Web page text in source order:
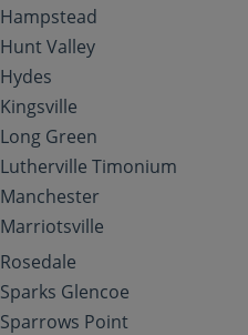
Hampstead
Hunt Valley
Hydes
Kingsville
Long Green
Lutherville Timonium
Manchester
Marriotsville
Rosedale
Sparks Glencoe
Sparrows Point